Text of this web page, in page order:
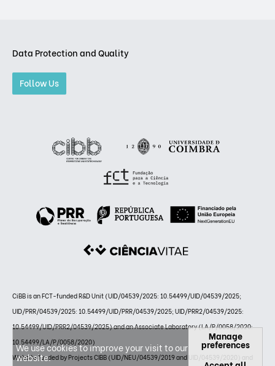
Data Protection and Quality
Follow Us
CiBB is an FCT-funded R&D Unit (UID/04539/2025: 10.54499/UID/04539/2025;
UID/PRR/04539/2025: 10.54499/UID/PRR/04539/2025; UID/PRR2/04539/2025:
10.54499/UID/PRR2/04539/2025) and an Associate Laboratory (LA/P/0058/2020:
10.54499/LA/P/0058/2020)
Website funded by Projects CIBB (UID/NEU/04539/2019 and UID/04539/2020) and
We use cookies to improve your visit to our
website.
Manage
preferences